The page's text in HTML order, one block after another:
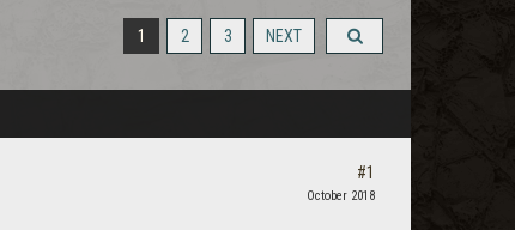
1 2 3 NEXT
#1
October 2018